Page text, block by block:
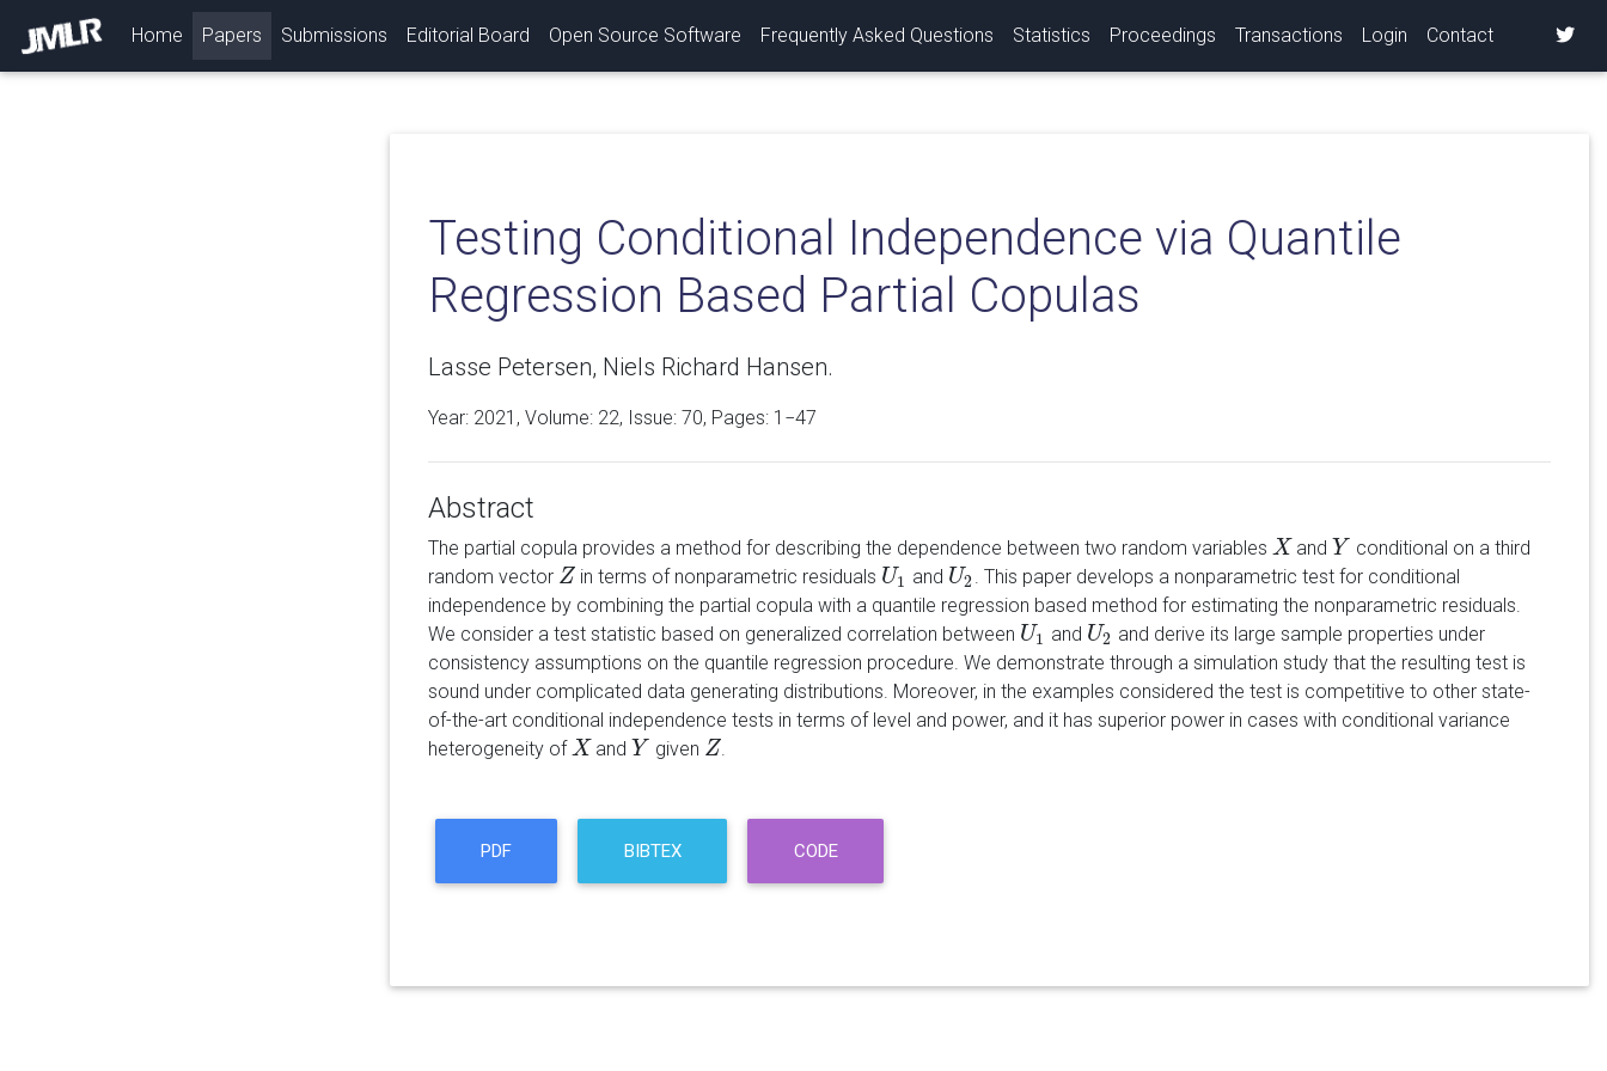
Home (current)
Papers Submissions Editorial Board Open Source Software Frequently Asked Questions Statistics Proceedings Transactions Login Contact
Testing Conditional Independence via Quantile
Regression Based Partial Copulas
Lasse Petersen, Niels Richard Hansen.
Year: 2021, Volume: 22, Issue: 70, Pages: 1−47
Abstract
The partial copula provides a method for describing the dependence between two random variables X
X and Y
Y
conditional on a third
random vector Z
Z in terms of nonparametric residuals U1
U1 and U2
U2 . This paper develops a nonparametric test for conditional
independence by combining the partial copula with a quantile regression based method for estimating the nonparametric residuals.
We consider a test statistic based on generalized correlation between U1
U1 and U2
U2 and derive its large sample properties under
consistency assumptions on the quantile regression procedure. We demonstrate through a simulation study that the resulting test is
sound under complicated data generating distributions. Moreover, in the examples considered the test is competitive to other state-
of-the-art conditional independence tests in terms of level and power, and it has superior power in cases with conditional variance
heterogeneity ofX
X and Y
Y given Z
Z .
PDF BIBTEX CODE